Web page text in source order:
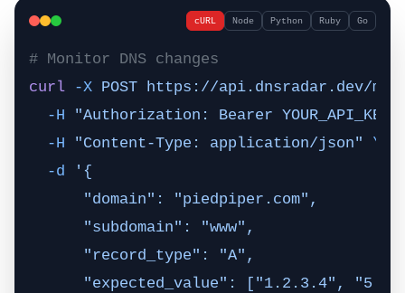
cURL Node Python Ruby Go
# Monitor DNS changes
curl -X POST https://api.dnsradar.dev/
  -H
"Authorization: Bearer YOUR_API_KEY"
  -H
"Content-Type: application/json"
\
  -d
'{
      "domain": "piedpiper.com",
      "subdomain": "www",
      "record_type": "A",
"expected_value": ["1.2.3.4",